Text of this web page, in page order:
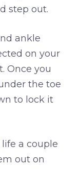
step out.
ankle
on your
Once you
the toe
to lock it
a couple
out on